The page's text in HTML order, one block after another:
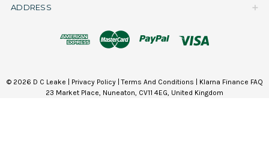
ADDRESS
© 2026 D C Leake | Privacy Policy|Terms And Conditions | Klarna Finance FAQ
23 Market Place, Nuneaton, CV11 4EG, United Kingdom